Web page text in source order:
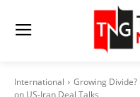
International
Growing